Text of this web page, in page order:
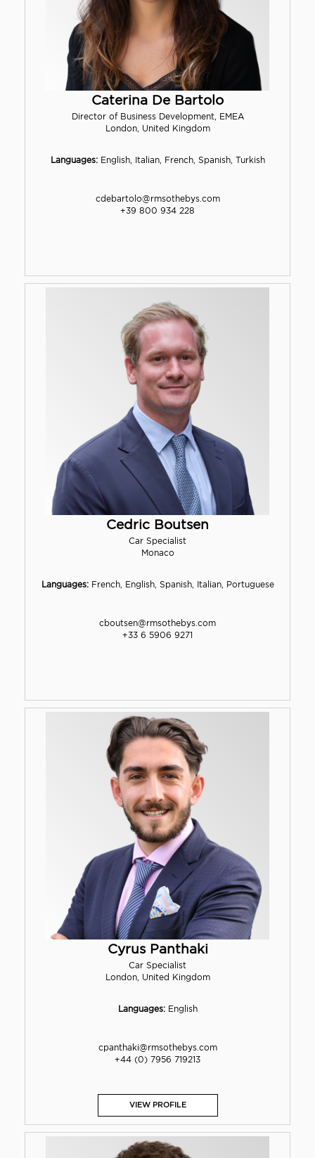
Caterina De Bartolo
Director of Business Development, EMEA
London, United Kingdom
Languages:English, Italian, French, Spanish, Turkish
cdebartolo@rmsothebys.com
+39 800 934 228
Cedric Boutsen
Car Specialist
Monaco
Languages:French, English, Spanish, Italian, Portuguese
cboutsen@rmsothebys.com
+33 6 5906 9271
Cyrus Panthaki
Car Specialist
London, United Kingdom
Languages:English
cpanthaki@rmsothebys.com
+44 (0) 7956 719213
VIEW PROFILE